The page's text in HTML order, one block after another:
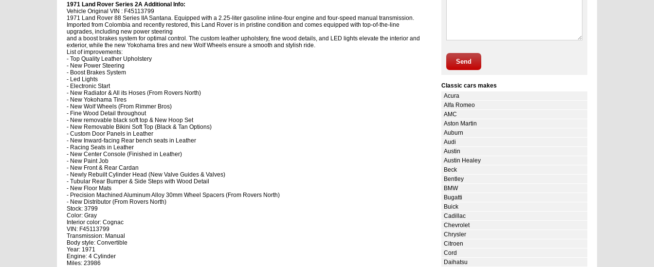
1971 Land Rover Series 2A Additional Info:
Vehicle Original VIN : F45113799
1971 Land Rover 88 Series IIA Santana. Equipped with a 2.25-liter gasoline inline-four engine and four-speed manual transmission.
Imported from Colombia and recently restored, this Land Rover is in pristine condition and comes equipped with top-of-the-line
upgrades, including new power steering
and a boost brakes system for optimal control. The custom leather upholstery, fine wood details, and LED lights elevate the interior and
exterior, while the new Yokohama tires and new Wolf Wheels ensure a smooth and stylish ride.
List of improvements:
- Top Quality Leather Upholstery
- New Power Steering
- Boost Brakes System
- Led Lights
- Electronic Start
- New Radiator & All its Hoses (From Rovers North)
- New Yokohama Tires
- New Wolf Wheels (From Rimmer Bros)
- Fine Wood Detail throughout
- New removable black soft top & New Hoop Set
- New Removable Bikini Soft Top (Black & Tan Options)
- Custom Door Panels in Leather
- New Inward-facing Rear bench seats in Leather
- Racing Seats in Leather
- New Center Console (Finished in Leather)
- New Paint Job
- New Front & Rear Cardan
- Newly Rebuilt Cylinder Head (New Valve Guides & Valves)
- Tubular Rear Bumper & Side Steps with Wood Detail
- New Floor Mats
- Precision Machined Aluminum Alloy 30mm Wheel Spacers (From Rovers North)
- New Distributor (From Rovers North)
Stock: 3799
Color: Gray
Interior color: Cognac
VIN: F45113799
Transmission: Manual
Body style: Convertible
Year: 1971
Engine: 4 Cylinder
Miles: 23986
Send
Classic cars makes
Acura
Alfa Romeo
AMC
Aston Martin
Auburn
Audi
Austin
Austin Healey
Beck
Bentley
BMW
Bugatti
Buick
Cadillac
Chevrolet
Chrysler
Citroen
Cord
Daihatsu